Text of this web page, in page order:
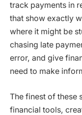
track payments in
that show exactly
where it might be
chasing late
error, and give
need to make
The finest of these
financial tools,